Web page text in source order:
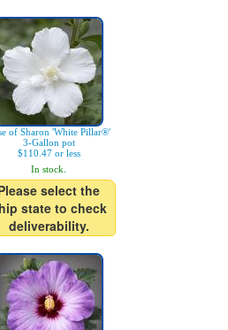
of Sharon 'White Pillar®'
3-Gallon pot
$110.47 or less
In stock.
select the
state to check
deliverability.